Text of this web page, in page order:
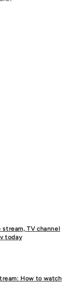
TV channel
today
How to watch